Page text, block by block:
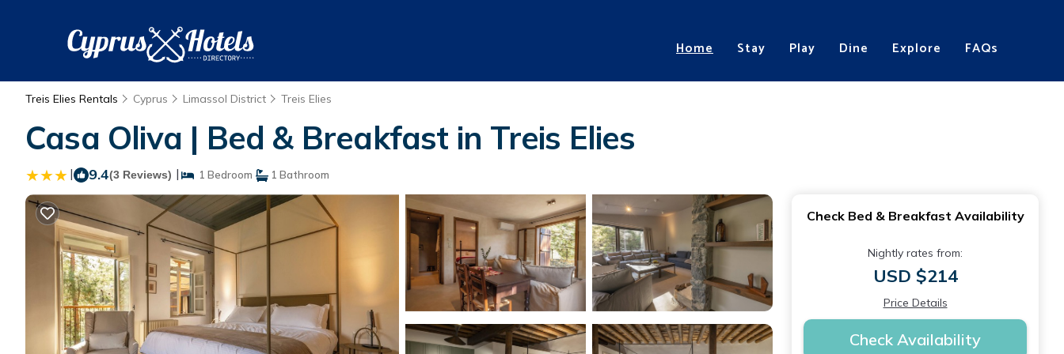
Home Stay Play Dine Explore FAQs
Treis Elies Rentals Cyprus Limassol District Treis Elies
Casa Oliva | Bed & Breakfast in Treis Elies
| 9.4(3 Reviews) | 1 Bedroom 1 Bathroom
Check Bed & Breakfast Availability
Nightly rates from:
USD $214
Price Details
Check Availability